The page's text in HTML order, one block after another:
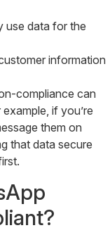
use data for the
information
compliance can
if you’re
them on
that data secure